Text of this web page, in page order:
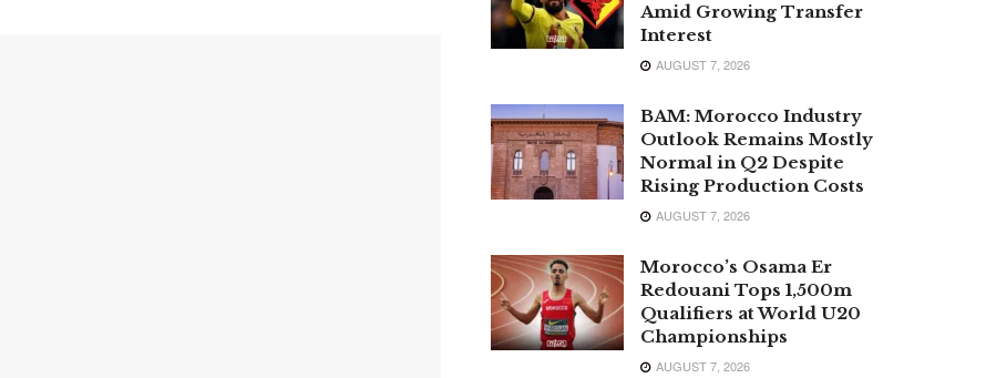
Amid Growing Transfer
Interest
AUGUST 7, 2026
BAM: Morocco Industry
Outlook Remains Mostly
Normal in Q2 Despite
Rising Production Costs
AUGUST 7, 2026
Morocco’s Osama Er
Redouani Tops 1,500m
Qualifiers at World U20
Championships
AUGUST 7, 2026